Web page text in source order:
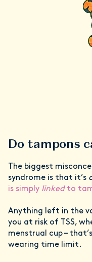
Do tampons
The biggest
syndrome is that it’s
is simply linkedto
Anything left in the
you at risk of TSS,
menstrual cup –
wearing time limit.